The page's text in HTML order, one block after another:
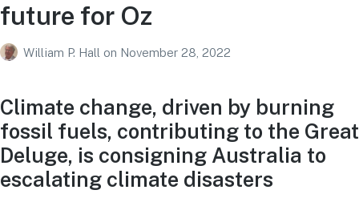
future for Oz
William P. Hall on November 28, 2022
Climate change, driven by burning
fossil fuels, contributing to the Great
Deluge, is consigning Australia to
escalating climate disasters